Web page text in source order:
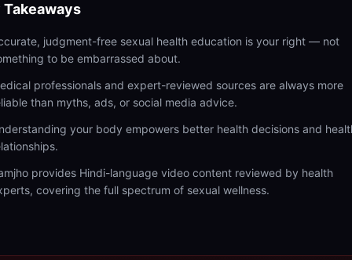
Takeaways
judgment-free sexual health education is your right — not
to be embarrassed about.
professionals and expert-reviewed sources are always more
than myths, ads, or social media advice.
your body empowers better health decisions and
provides Hindi-language video content reviewed by health
covering the full spectrum of sexual wellness.